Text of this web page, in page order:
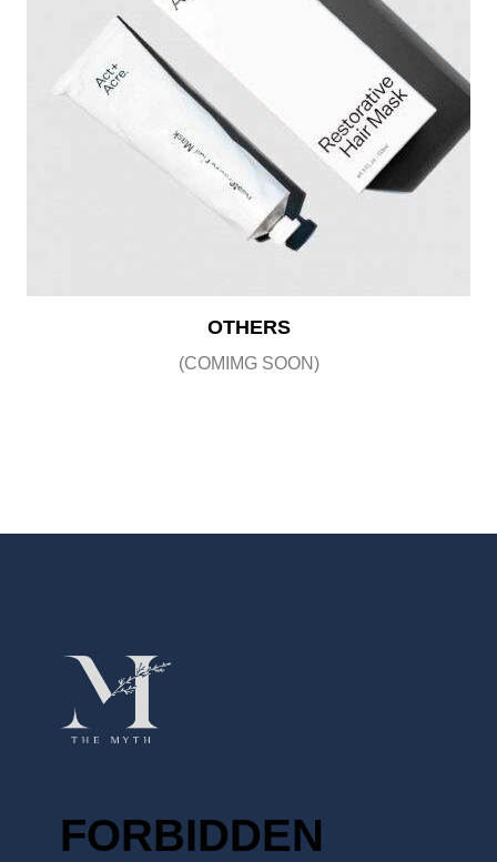
OTHERS
(COMIMG SOON)
FORBIDDEN